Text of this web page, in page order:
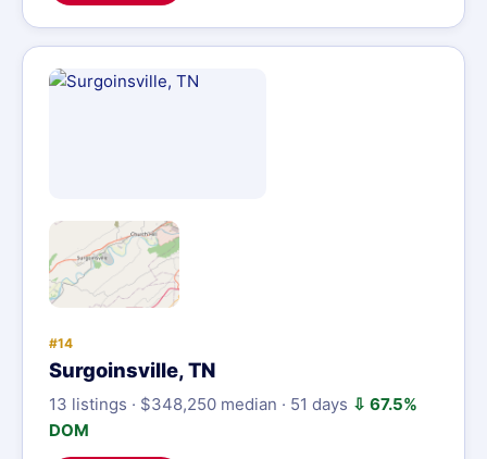
#14
Surgoinsville, TN
13 listings · $348,250 median · 51 days ⇩ 67.5%
DOM